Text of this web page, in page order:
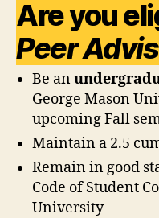
Are you
Peer
Be an
George Mason
upcoming Fall
Maintain a 2.5
Remain in good
Code of Student
University